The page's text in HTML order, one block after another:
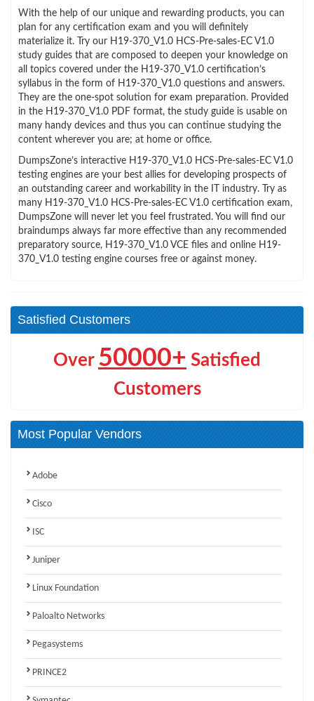
With the help of our unique and rewarding products, you can
plan for any certification exam and you will definitely
materialize it. Try our H19-370_V1.0 HCS-Pre-sales-EC V1.0
study guides that are composed to deepen your knowledge on
all topics covered under the H19-370_V1.0 certification’s
syllabus in the form of H19-370_V1.0 questions and answers.
They are the one-spot solution for exam preparation. Provided
in the H19-370_V1.0 PDF format, the study guide is usable on
many handy devices and thus you can continue studying the
content wherever you are; at home or office.
DumpsZone’s interactive H19-370_V1.0 HCS-Pre-sales-EC V1.0
testing engines are your best allies for developing prospects of
an outstanding career and workability in the IT industry. Try as
many H19-370_V1.0 HCS-Pre-sales-EC V1.0 certification exam,
DumpsZone will never let you feel frustrated. You will find our
braindumps always far more effective than any recommended
preparatory source, H19-370_V1.0 VCE files and online H19-
370_V1.0 testing engine courses free or against money.
Satisfied Customers
Over 50000+ Satisfied
Customers
Most Popular Vendors
Adobe
Cisco
ISC
Juniper
Linux Foundation
Paloalto Networks
Pegasystems
PRINCE2